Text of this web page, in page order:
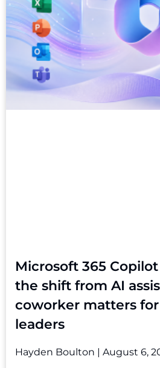
Microsoft 365
the shift from AI
coworker matters
leaders
Hayden Boulton
August 6,